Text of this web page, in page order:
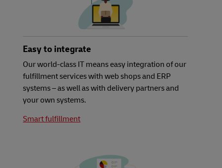
Easy to integrate
Our world-class IT means easy integration of our
fulfillment services with web shops and ERP
systems – as well as with delivery partners and
your own systems.
Smart fulfillment